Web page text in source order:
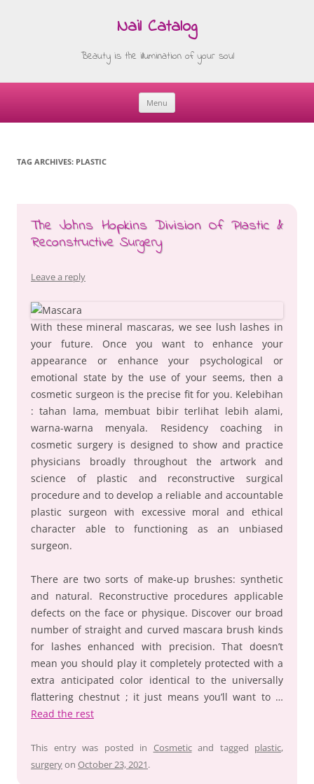
Nail Catalog
Beauty is the illumination of your soul
Menu
Skip
TAG ARCHIVES: PLASTIC
The Johns Hopkins Division Of Plastic &
Reconstructive Surgery
Leave a reply
With these mineral mascaras, we see lush lashes in
your future. Once you want to enhance your
appearance or enhance your psychological or
emotional state by the use of your seems, then a
cosmetic surgeon is the precise fit for you. Kelebihan
: tahan lama, membuat bibir terlihat lebih alami,
warna-warna menyala. Residency coaching in
cosmetic surgery is designed to show and practice
physicians broadly throughout the artwork and
science of plastic and reconstructive surgical
procedure and to develop a reliable and accountable
plastic surgeon with excessive moral and ethical
character able to functioning as an unbiased
surgeon.
There are two sorts of make-up brushes: synthetic
and natural. Reconstructive procedures applicable
defects on the face or physique. Discover our broad
number of straight and curved mascara brush kinds
for lashes enhanced with precision. That doesn’t
mean you should play it completely protected with a
extra anticipated color identical to the universally
flattering chestnut ; it just means you’ll want to …
Read the rest
This entry was posted in Cosmeticand tagged plastic,
surgeryon October 23, 2021.